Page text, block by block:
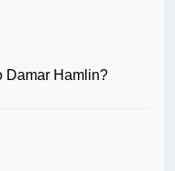
Damar Hamlin?